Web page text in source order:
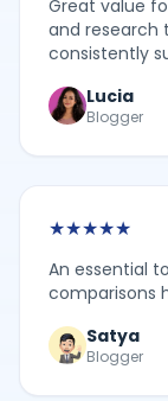
Great value
and research
consistently
Lucia
Blogger
★★★★★
An essential
comparisons
Satya
Blogger